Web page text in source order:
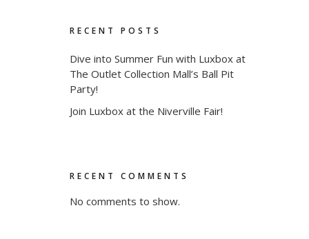
RECENT POSTS
Dive into Summer Fun with Luxbox at
The Outlet Collection Mall’s Ball Pit
Party!
Join Luxbox at the Niverville Fair!
RECENT COMMENTS
No comments to show.